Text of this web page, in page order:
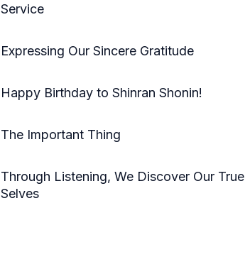
Service
Expressing Our Sincere Gratitude
Happy Birthday to Shinran Shonin!
The Important Thing
Through Listening, We Discover Our True
Selves